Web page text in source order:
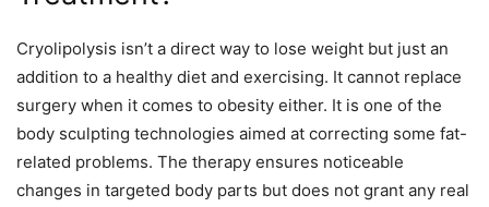
Cryolipolysis isn’t a direct way to lose weight but just an
addition to a healthy diet and exercising. It cannot replace
surgery when it comes to obesity either. It is one of the
body sculpting technologies aimed at correcting some fat-
related problems. The therapy ensures noticeable
changes in targeted body parts but does not grant any real